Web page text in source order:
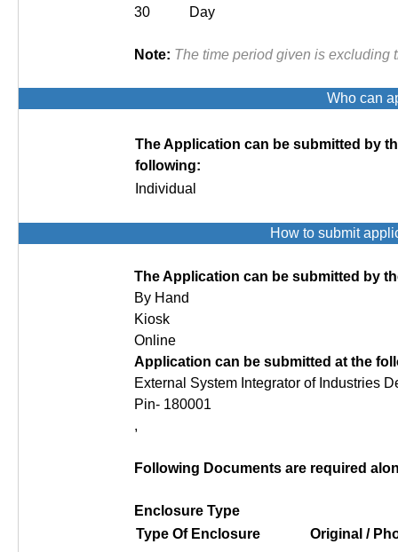
30 Day
Note: The time period given is excluding
Who can
The Application can be submitted by
following:
Individual
How to submit
The Application can be submitted by
By Hand
Kiosk
Online
Application can be submitted at the
External System Integrator of Industries
Pin- 180001
,
Following Documents are required
Enclosure Type
Type Of Enclosure
Original /